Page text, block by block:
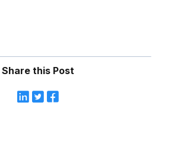
Share this Post